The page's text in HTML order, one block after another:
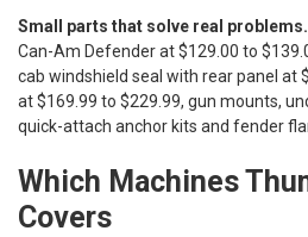
Small parts that solve real problems.
Can-Am Defender at $129.00 to
cab windshield seal with rear panel at
at $169.99 to $229.99, gun mounts,
quick-attach anchor kits and fender
Which Machines
Covers